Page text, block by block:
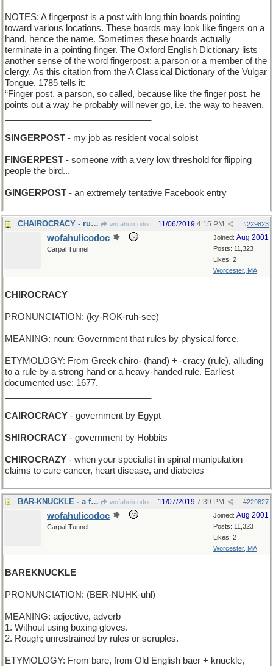
NOTES: A fingerpost is a post with long thin boards pointing
toward various locations. These boards may look like fingers on a
hand, hence the name. Sometimes these boards actually
terminate in a pointing finger. The Oxford English Dictionary lists
another sense of the word fingerpost: a parson or a member of the
clergy. As this citation from the A Classical Dictionary of the Vulgar
Tongue, 1785 tells it:
“Finger post, a parson, so called, because like the finger post, he
points out a way he probably will never go, i.e. the way to heaven.
SINGERPOST - my job as resident vocal soloist
FINGERPEST - someone with a very low threshold for flipping
people the bird...
GINGERPOST - an extremely tentative Facebook entry
CHAIROCRACY - rule by the seat of your pants wofahulicodoc #229823
11/06/2019 4:15 PM
Joined: Aug 2001
Posts: 11,323
Likes: 2
Worcester, MA
wofahulicodoc
Carpal Tunnel
CHIROCRACY
PRONUNCIATION: (ky-ROK-ruh-see)
MEANING: noun: Government that rules by physical force.
ETYMOLOGY: From Greek chiro- (hand) + -cracy (rule), alluding
to a rule by a strong hand or a heavy-handed rule. Earliest
documented use: 1677.
CAIROCRACY - government by Egypt
SHIROCRACY - government by Hobbits
CHIROCRAZY - when your specialist in spinal manipulation
claims to cure cancer, heart disease, and diabetes
BAR-KNUCKLE - a fight in the saloon wofahulicodoc #229827
11/07/2019 7:39 PM
Joined: Aug 2001
Posts: 11,323
Likes: 2
Worcester, MA
wofahulicodoc
Carpal Tunnel
BAREKNUCKLE
PRONUNCIATION: (BER-NUHK-uhl)
MEANING: adjective, adverb
1. Without using boxing gloves.
2. Rough; unrestrained by rules or scruples.
ETYMOLOGY: From bare, from Old English baer + knuckle,